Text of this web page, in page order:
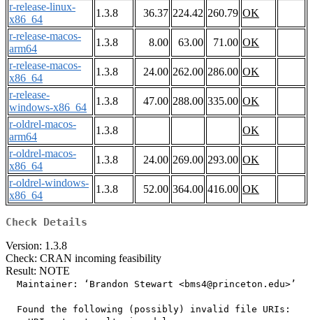
r-release-linux-
x86_64
1.3.8 36.37 224.42 260.79 OK
r-release-macos-
arm64
1.3.8 8.00 63.00 71.00 OK
r-release-macos-
x86_64
1.3.8 24.00 262.00 286.00 OK
r-release-
windows-x86_64
1.3.8 47.00 288.00 335.00 OK
r-oldrel-macos-
arm64
1.3.8
OK
r-oldrel-macos-
x86_64
1.3.8 24.00 269.00 293.00 OK
r-oldrel-windows-
x86_64
1.3.8 52.00 364.00 416.00 OK
Check Details
Version: 1.3.8
Check: CRAN incoming feasibility
Result: NOTE
  Maintainer: ‘Brandon Stewart <bms4@princeton.edu>’
  Found the following (possibly) invalid file URIs: